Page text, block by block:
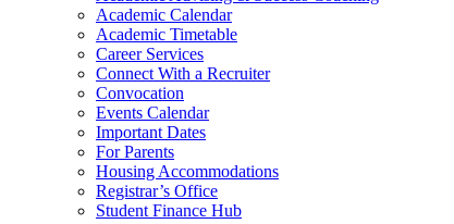
Academic Calendar
Academic Timetable
Career Services
Connect With a Recruiter
Convocation
Events Calendar
Important Dates
For Parents
Housing Accommodations
Registrar’s Office
Student Finance Hub